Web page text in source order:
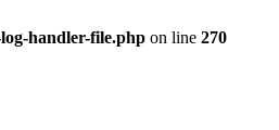
handler-file.php on line 270